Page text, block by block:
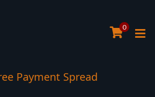
0
Payment Spread